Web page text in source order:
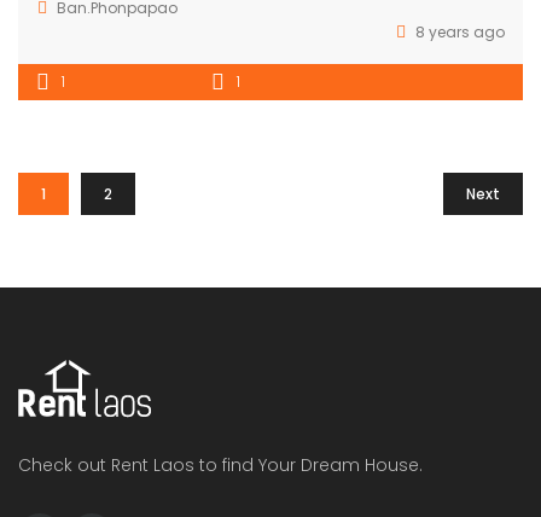
Ban.Phonpapao
8 years ago
1 1
1 2 Next
Check out Rent Laos to find Your Dream House.